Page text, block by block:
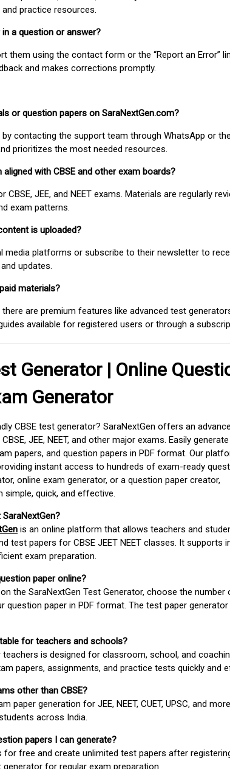
practice resources.
a question or answer?
them using the contact form or the “Report an Error”
and makes corrections promptly.
or question papers on SaraNextGen.com?
contacting the support team through WhatsApp or
prioritizes the most needed resources.
with CBSE and other exam boards?
JEE, and NEET exams. Materials are regularly
exam patterns.
is uploaded?
media platforms or subscribe to their newsletter to
updates.
materials?
are premium features like advanced test
available for registered users or through a
Generator | Online
Generator
CBSE test generator? SaraNextGen offers an
JEE, NEET, and other major exams. Easily
papers, and question papers in PDF format. Our
instant access to hundreds of exam-ready
online exam generator, or a question paper creator,
simple, quick, and effective.
is an online platform that allows teachers and
test papers for CBSE JEET NEET classes. It supports
exam preparation.
paper online?
the SaraNextGen Test Generator, choose the number
question paper in PDF format. The test paper
for teachers and schools?
is designed for classroom, school, and
papers, assignments, and practice tests quickly and
other than CBSE?
paper generation for JEE, NEET, CUET, UPSC, and
across India.
papers I can generate?
for free and create unlimited test papers after
for regular exam preparation.